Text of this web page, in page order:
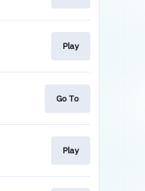
Play
Go To
Play